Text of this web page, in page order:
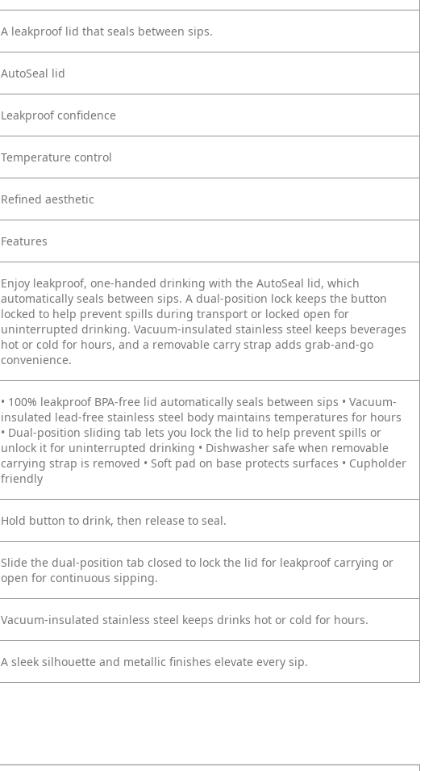
A leakproof lid that seals between sips.
AutoSeal lid
Leakproof confidence
Temperature control
Refined aesthetic
Features
Enjoy leakproof, one-handed drinking with the AutoSeal lid, which
automatically seals between sips. A dual-position lock keeps the button
locked to help prevent spills during transport or locked open for
uninterrupted drinking. Vacuum-insulated stainless steel keeps beverages
hot or cold for hours, and a removable carry strap adds grab-and-go
convenience.
• 100% leakproof BPA-free lid automatically seals between sips • Vacuum-
insulated lead-free stainless steel body maintains temperatures for hours
• Dual-position sliding tab lets you lock the lid to help prevent spills or
unlock it for uninterrupted drinking • Dishwasher safe when removable
carrying strap is removed • Soft pad on base protects surfaces • Cupholder
friendly
Hold button to drink, then release to seal.
Slide the dual-position tab closed to lock the lid for leakproof carrying or
open for continuous sipping.
Vacuum-insulated stainless steel keeps drinks hot or cold for hours.
A sleek silhouette and metallic finishes elevate every sip.